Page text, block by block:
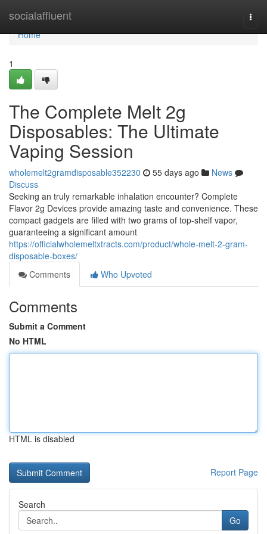
socialaffluent
Home
Home
1
The Complete Melt 2g
Disposables: The Ultimate
Vaping Session
wholemelt2gramdisposable352230 55 days ago
News
Discuss
Seeking an truly remarkable inhalation encounter? Complete
Flavor 2g Devices provide amazing taste and convenience. These
compact gadgets are filled with two grams of top-shelf vapor,
guaranteeing a significant amount
https://officialwholemeltxtracts.com/product/whole-melt-2-gram-
disposable-boxes/
Comments
Who Upvoted
Comments
Submit a Comment
No HTML
HTML is disabled
Report Page
Search
Go